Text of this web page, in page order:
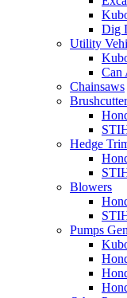
Dig
Utility
Can
Chainsaws
Hedge
Blowers
Pumps